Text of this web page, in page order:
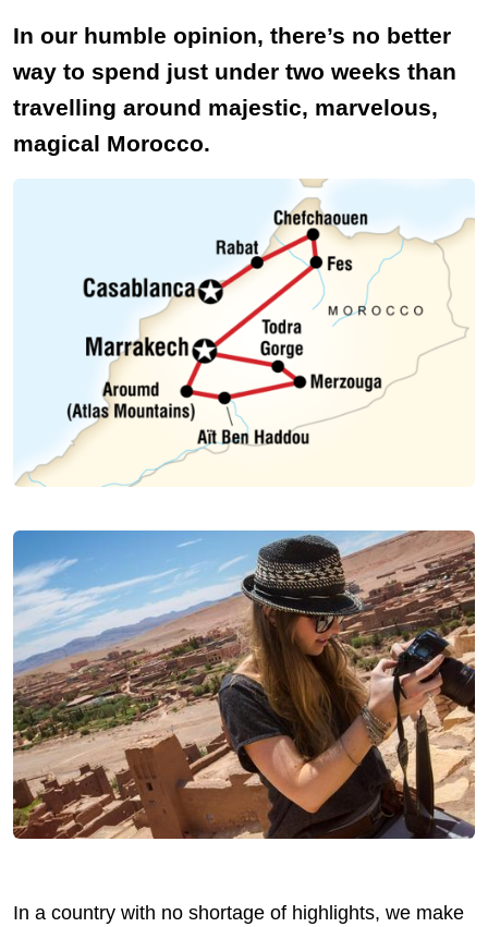
In our humble opinion, there’s no better
way to spend just under two weeks than
travelling around majestic, marvelous,
magical Morocco.
In a country with no shortage of highlights, we make